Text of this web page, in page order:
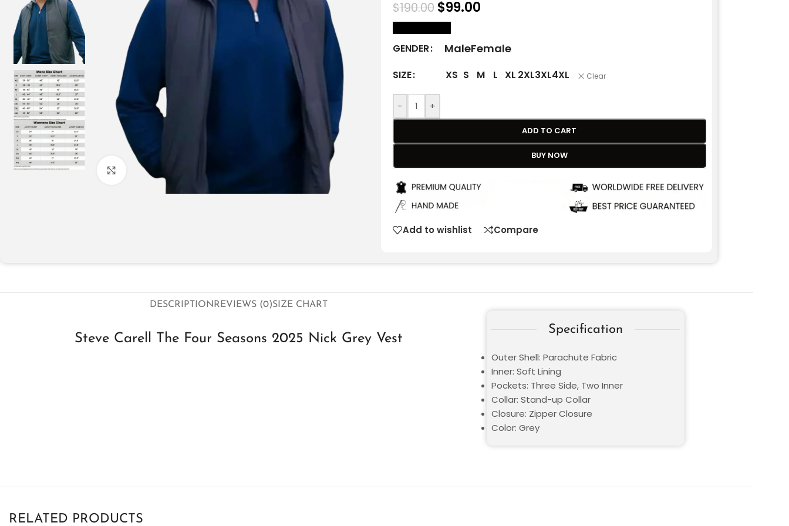
Click to enlarge
$190.00 $99.00
GENDER MaleFemale
SIZE XS S M L XL 2XL3XL4XL Clear
- +
ADD TO CART
BUY NOW
Add to wishlist Compare
DESCRIPTIONREVIEWS (0)SIZE CHART
Steve Carell The Four Seasons 2025 Nick Grey Vest
Specification
Outer Shell: Parachute Fabric
Inner: Soft Lining
Pockets: Three Side, Two Inner
Collar: Stand-up Collar
Closure: Zipper Closure
Color: Grey
RELATED PRODUCTS